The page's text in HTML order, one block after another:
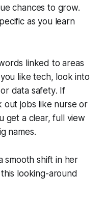
chances to grow.
as you learn
linked to areas
like tech, look into
or data safety. If
out jobs like nurse or
get a clear, full view
names.
smooth shift in her
looking-around